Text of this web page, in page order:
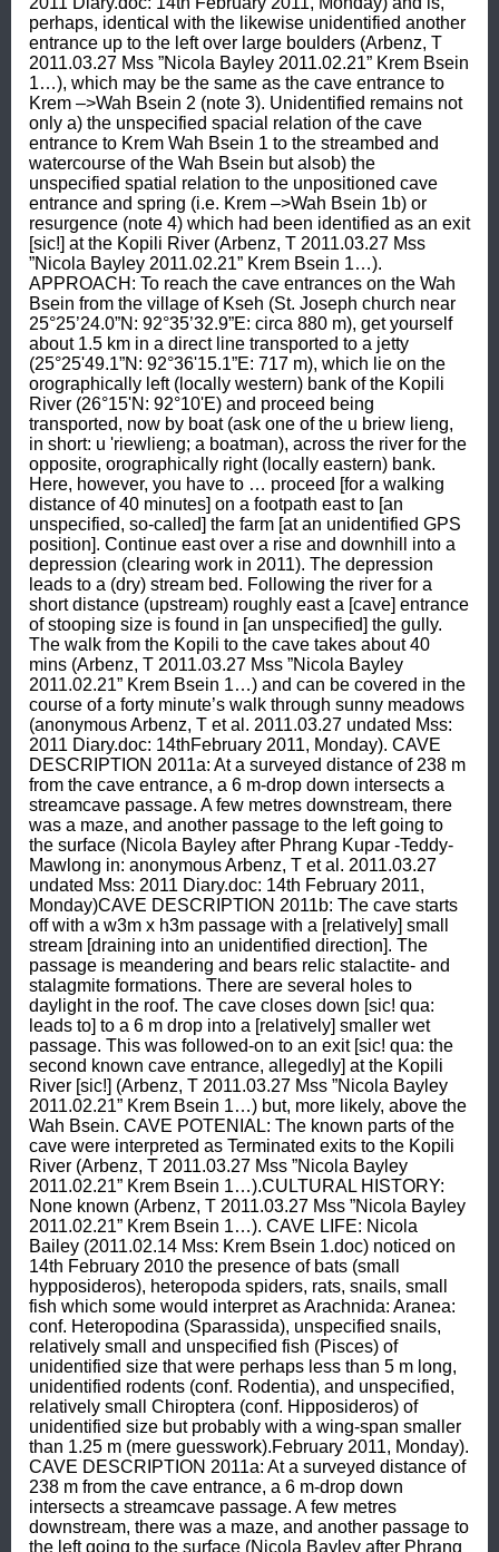
perhaps, identical with the likewise unidentified another
entrance up to the left over large boulders (Arbenz, T
2011.03.27 Mss ”Nicola Bayley 2011.02.21” Krem Bsein
1…), which may be the same as the cave entrance to
Krem –>Wah Bsein 2 (note 3). Unidentified remains not
only a) the unspecified spacial relation of the cave
entrance to Krem Wah Bsein 1 to the streambed and
watercourse of the Wah Bsein but alsob) the
unspecified spatial relation to the unpositioned cave
entrance and spring (i.e. Krem –>Wah Bsein 1b) or
resurgence (note 4) which had been identified as an exit
[sic!] at the Kopili River (Arbenz, T 2011.03.27 Mss
”Nicola Bayley 2011.02.21” Krem Bsein 1…).
APPROACH: To reach the cave entrances on the Wah
Bsein from the village of Kseh (St. Joseph church near
25°25’24.0”N: 92°35’32.9”E: circa 880 m), get yourself
about 1.5 km in a direct line transported to a jetty
(25°25'49.1”N: 92°36'15.1”E: 717 m), which lie on the
orographically left (locally western) bank of the Kopili
River (26°15'N: 92°10'E) and proceed being
transported, now by boat (ask one of the u briew lieng,
in short: u 'riewlieng; a boatman), across the river for the
opposite, orographically right (locally eastern) bank.
Here, however, you have to … proceed [for a walking
distance of 40 minutes] on a footpath east to [an
unspecified, so-called] the farm [at an unidentified GPS
position]. Continue east over a rise and downhill into a
depression (clearing work in 2011). The depression
leads to a (dry) stream bed. Following the river for a
short distance (upstream) roughly east a [cave] entrance
of stooping size is found in [an unspecified] the gully.
The walk from the Kopili to the cave takes about 40
mins (Arbenz, T 2011.03.27 Mss ”Nicola Bayley
2011.02.21” Krem Bsein 1…) and can be covered in the
course of a forty minute’s walk through sunny meadows
(anonymous Arbenz, T et al. 2011.03.27 undated Mss:
2011 Diary.doc: 14thFebruary 2011, Monday). CAVE
DESCRIPTION 2011a: At a surveyed distance of 238 m
from the cave entrance, a 6 m-drop down intersects a
streamcave passage. A few metres downstream, there
was a maze, and another passage to the left going to
the surface (Nicola Bayley after Phrang Kupar -Teddy-
Mawlong in: anonymous Arbenz, T et al. 2011.03.27
undated Mss: 2011 Diary.doc: 14th February 2011,
Monday)CAVE DESCRIPTION 2011b: The cave starts
off with a w3m x h3m passage with a [relatively] small
stream [draining into an unidentified direction]. The
passage is meandering and bears relic stalactite- and
stalagmite formations. There are several holes to
daylight in the roof. The cave closes down [sic! qua:
leads to] to a 6 m drop into a [relatively] smaller wet
passage. This was followed-on to an exit [sic! qua: the
second known cave entrance, allegedly] at the Kopili
River [sic!] (Arbenz, T 2011.03.27 Mss ”Nicola Bayley
2011.02.21” Krem Bsein 1…) but, more likely, above the
Wah Bsein. CAVE POTENIAL: The known parts of the
cave were interpreted as Terminated exits to the Kopili
River (Arbenz, T 2011.03.27 Mss ”Nicola Bayley
2011.02.21” Krem Bsein 1…).CULTURAL HISTORY:
None known (Arbenz, T 2011.03.27 Mss ”Nicola Bayley
2011.02.21” Krem Bsein 1…). CAVE LIFE: Nicola
Bailey (2011.02.14 Mss: Krem Bsein 1.doc) noticed on
14th February 2010 the presence of bats (small
hypposideros), heteropoda spiders, rats, snails, small
fish which some would interpret as Arachnida: Aranea:
conf. Heteropodina (Sparassida), unspecified snails,
relatively small and unspecified fish (Pisces) of
unidentified size that were perhaps less than 5 m long,
unidentified rodents (conf. Rodentia), and unspecified,
relatively small Chiroptera (conf. Hipposideros) of
unidentified size but probably with a wing-span smaller
than 1.25 m (mere guesswork).February 2011, Monday).
CAVE DESCRIPTION 2011a: At a surveyed distance of
238 m from the cave entrance, a 6 m-drop down
intersects a streamcave passage. A few metres
downstream, there was a maze, and another passage to
the left going to the surface (Nicola Bayley after Phrang